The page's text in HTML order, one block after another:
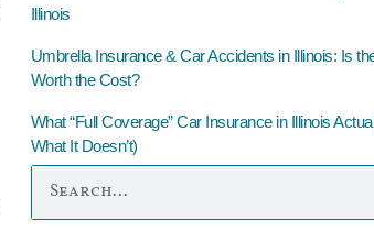
Illinois
Umbrella Insurance & Car Accidents in Illinois: Is
Worth the Cost?
What “Full Coverage” Car Insurance in Illinois
What It Doesn’t)